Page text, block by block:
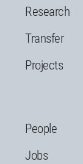
Research
Transfer
Projects
People
Jobs